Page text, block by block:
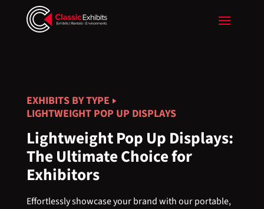
EXHIBITS BY TYPE
LIGHTWEIGHT POP UP DISPLAYS
Lightweight Pop Up Displays:
The Ultimate Choice for
Exhibitors
Effortlessly showcase your brand with our portable,